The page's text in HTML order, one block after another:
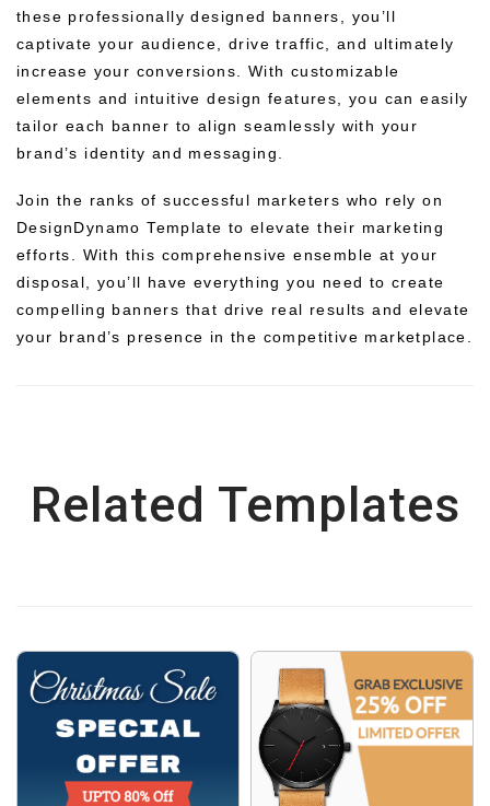
these professionally designed banners, you’ll
captivate your audience, drive traffic, and ultimately
increase your conversions. With customizable
elements and intuitive design features, you can easily
tailor each banner to align seamlessly with your
brand’s identity and messaging.
Join the ranks of successful marketers who rely on
DesignDynamo Template to elevate their marketing
efforts. With this comprehensive ensemble at your
disposal, you’ll have everything you need to create
compelling banners that drive real results and elevate
your brand’s presence in the competitive marketplace.
Related Templates